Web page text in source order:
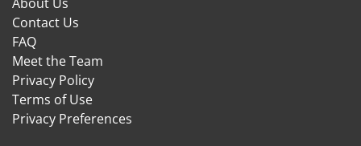
Contact Us
FAQ
Meet the Team
Privacy Policy
Terms of Use
Privacy Preferences